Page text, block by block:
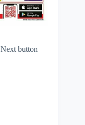
button